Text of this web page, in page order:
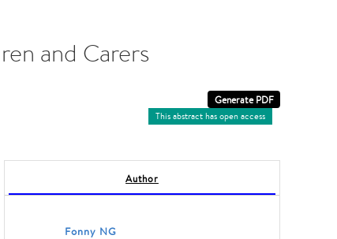
and Carers
This abstract has open access
Author
Fonny NG